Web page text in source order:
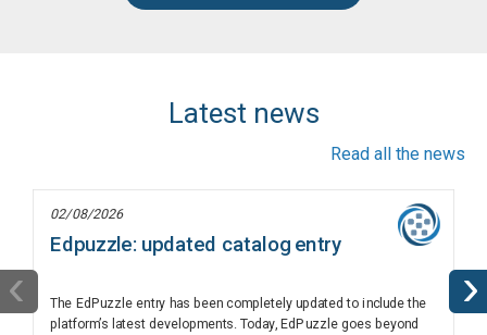
Latest news
Read all the news
02/08/2026
Edpuzzle: updated catalog entry
The EdPuzzle entry has been completely updated to include the
platform’s latest developments. Today, EdPuzzle goes beyond
‹ ›